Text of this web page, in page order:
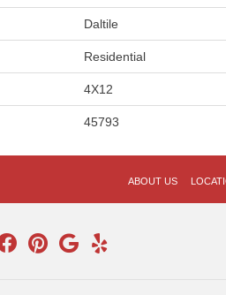
Daltile
Residential
4X12
45793
ABOUT US